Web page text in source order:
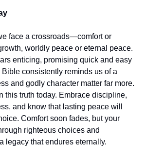
face a crossroads—comfort or
worldly peace or eternal peace.
enticing, promising quick and easy
consistently reminds us of a
and godly character matter far more.
this truth today. Embrace discipline,
and know that lasting peace will
Comfort soon fades, but your
righteous choices and
legacy that endures eternally.